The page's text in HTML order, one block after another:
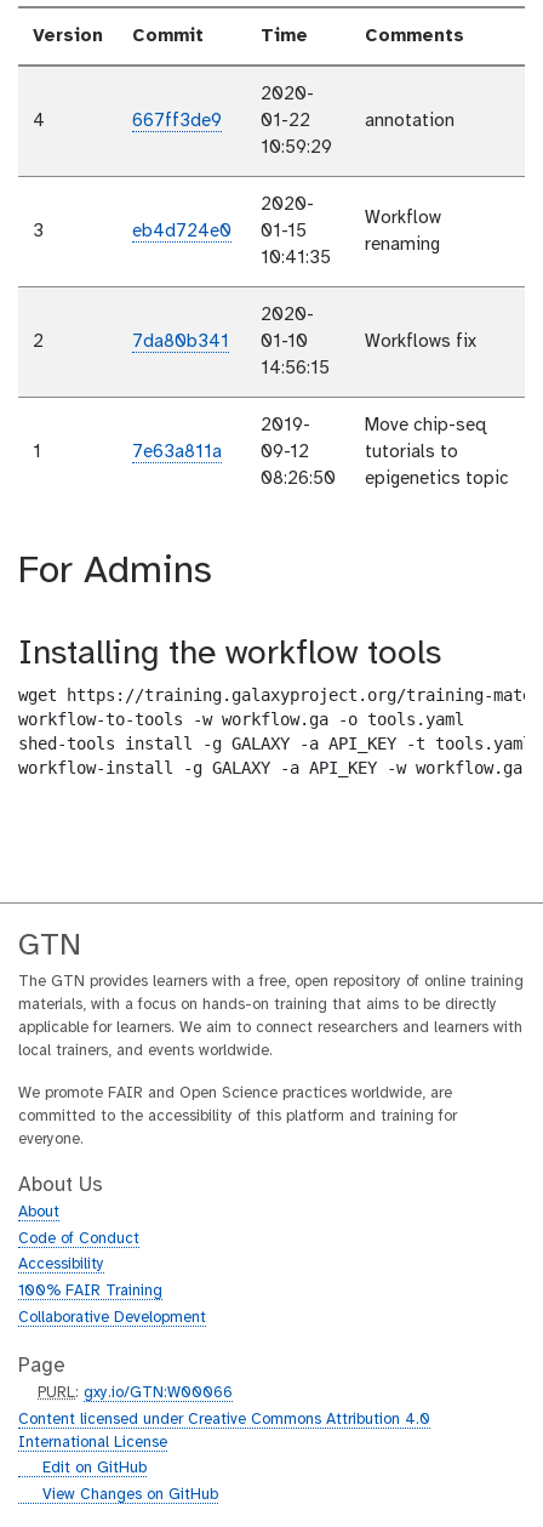
Version Commit Time Comments
4 667ff3de9
2020-
01-22
10:59:29
annotation
3 eb4d724e0
2020-
01-15
10:41:35
Workflow
renaming
2 7da80b341
2020-
01-10
14:56:15
Workflows fix
1 7e63a811a
2019-
09-12
08:26:50
Move chip-seq
tutorials to
epigenetics topic
For Admins
Installing the workflow tools
wget https://training.galaxyproject.org/training-
workflow-to-tools -w workflow.ga -o tools.yaml
shed-tools install -g GALAXY -a API_KEY -t tools.yaml
workflow-install -g GALAXY -a API_KEY -w workflow.ga
GTN
The GTN provides learners with a free, open repository of online training
materials, with a focus on hands-on training that aims to be directly
applicable for learners. We aim to connect researchers and learners with
local trainers, and events worldwide.
We promote FAIR and Open Science practices worldwide, are
committed to the accessibility of this platform and training for
everyone.
About Us
About
Code of Conduct
Accessibility
100% FAIR Training
Collaborative Development
Page
p
u
r
PURL:gxy.io/GTN:W00066
Content licensed under Creative Commons Attribution 4.0
International License
gEdit on GitHub
gView Changes on GitHub